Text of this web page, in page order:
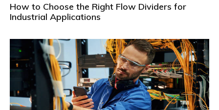
How to Choose the Right Flow Dividers for
Industrial Applications